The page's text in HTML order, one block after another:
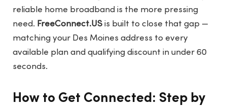
reliable home broadband is the more pressing
need. FreeConnect.US is built to close that gap —
matching your Des Moines address to every
available plan and qualifying discount in under 60
seconds.
How to Get Connected: Step by